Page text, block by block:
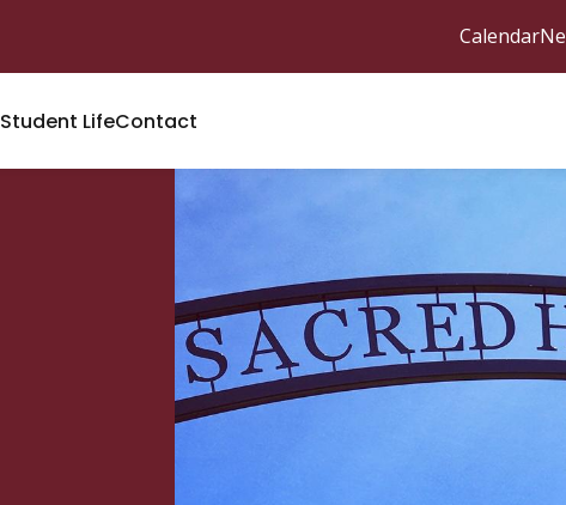
Calendar
Student LifeContact